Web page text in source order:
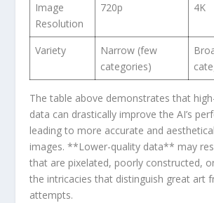
Image
Resolution
720p 4K
Variety
Narrow ‌(few
categories)
The ‌table above demonstrates that
data can drastically improve the AI’s
leading to more accurate and
images.‌ **Lower-quality data** may
that are pixelated, poorly constructed,
⁢the intricacies that distinguish great ​art
attempts.